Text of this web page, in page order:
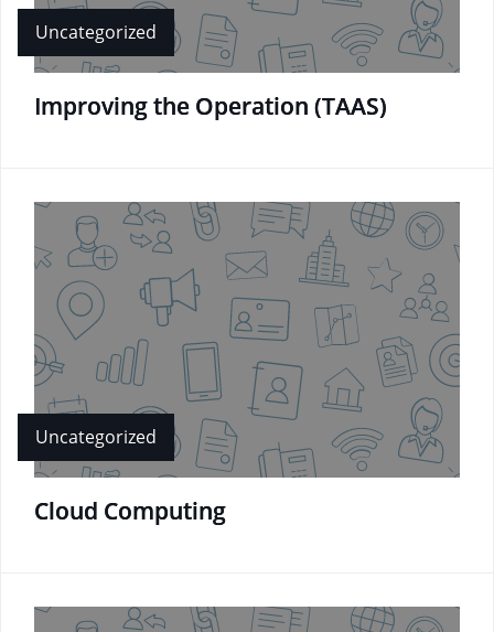
Uncategorized
Improving the Operation (TAAS)
Uncategorized
Cloud Computing